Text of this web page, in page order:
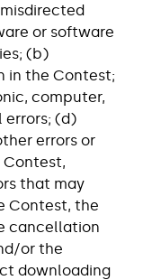
or software
(b)
in the Contest;
computer,
errors; (d)
errors or
that may
Contest, the
cancellation
or the
downloading